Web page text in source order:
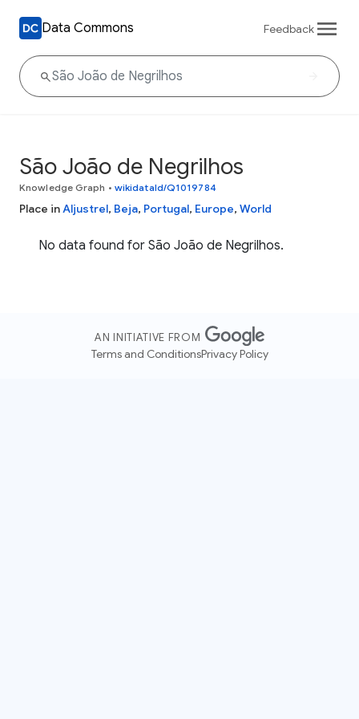
Data Commons Feedback
São João de Negrilhos
Knowledge Graph • wikidataId/Q1019784
Place inAljustrel, Beja, Portugal, Europe, World
No data found for São João de Negrilhos.
AN INITIATIVE FROM
Terms and ConditionsPrivacy Policy